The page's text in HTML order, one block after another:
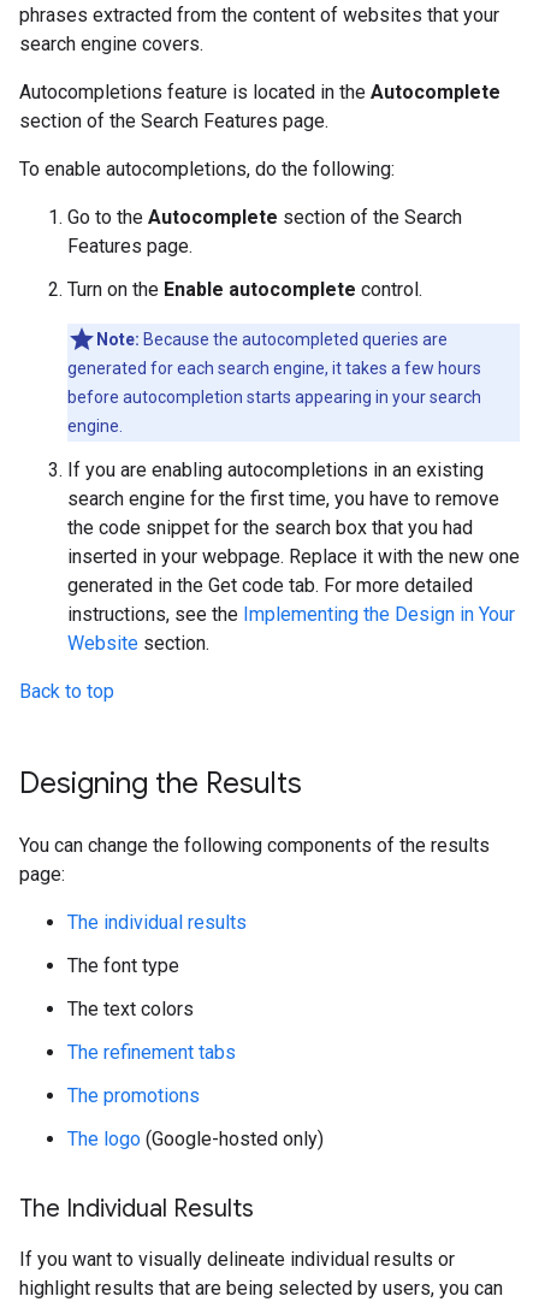
phrases extracted from the content of websites that your
search engine covers.
Autocompletions feature is located in the Autocomplete
section of the Search Features page.
To enable autocompletions, do the following:
Go to the Autocomplete section of the Search
Features page.
Turn on the Enable autocomplete control.
Note: Because the autocompleted queries are
generated for each search engine, it takes a few hours
before autocompletion starts appearing in your search
engine.
If you are enabling autocompletions in an existing
search engine for the first time, you have to remove
the code snippet for the search box that you had
inserted in your webpage. Replace it with the new one
generated in the Get code tab. For more detailed
instructions, see the Implementing the Design in Your
Website section.
Back to top
Designing the Results
You can change the following components of the results
page:
The individual results
The font type
The text colors
The refinement tabs
The promotions
The logo (Google-hosted only)
The Individual Results
If you want to visually delineate individual results or
highlight results that are being selected by users, you can